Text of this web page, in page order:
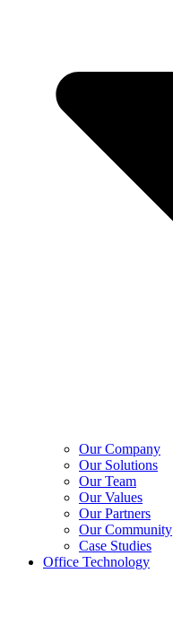
Our Company
Our Solutions
Our Team
Our Values
Our Partners
Our Community
Case Studies
Office Technology